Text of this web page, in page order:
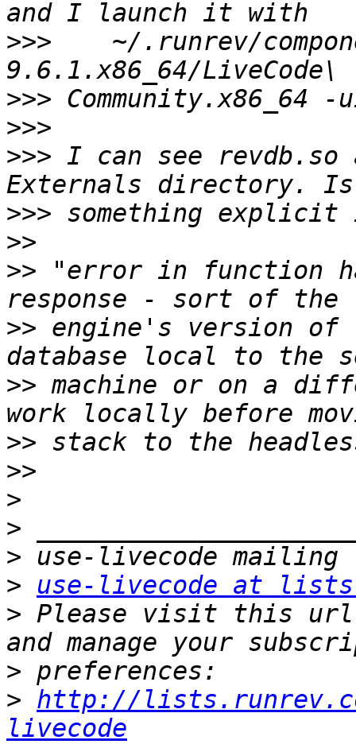
>>> ~/.runrev/
>>>
>>>
>>> I can see revdb.so
>>>
>>
>> "error in function
>> engine's version of
>> machine or on a
>>
>>
>
>
>
>
use-livecode at
> Please visit this url
>
> http://
livecode